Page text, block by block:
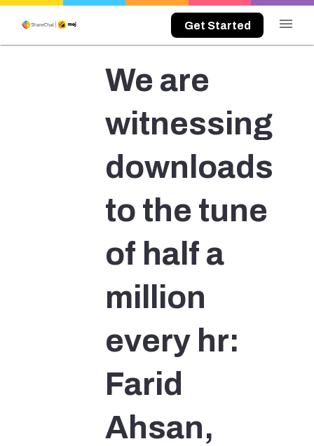
Get Started menu
We are
witnessing
downloads
to the tune
of half a
million
every hr:
Farid
Ahsan,